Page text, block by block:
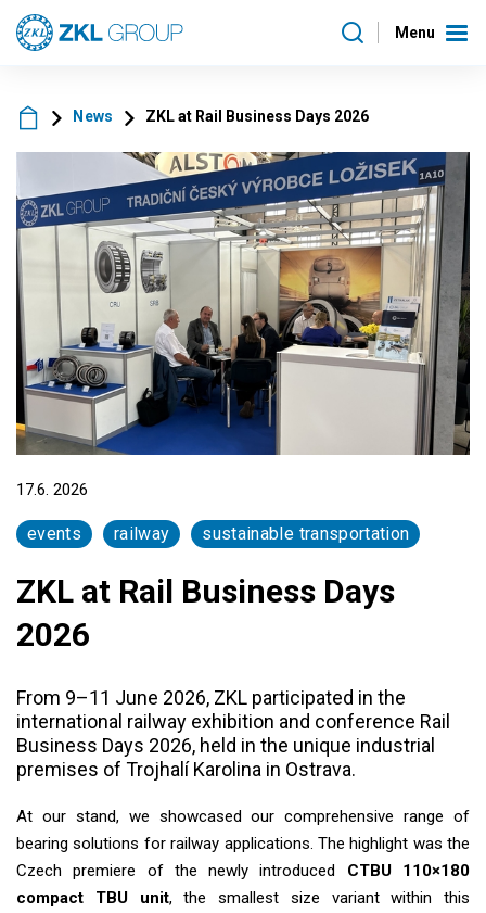
Menu
News ZKL at Rail Business Days 2026
17.6. 2026
events railway sustainable transportation
ZKL at Rail Business Days
2026
From 9–11 June 2026, ZKL participated in the
international railway exhibition and conference Rail
Business Days 2026, held in the unique industrial
premises of Trojhalí Karolina in Ostrava.
At our stand, we showcased our comprehensive range of
bearing solutions for railway applications. The highlight was the
Czech premiere of the newly introduced CTBU 110×180
compact TBU unit, the smallest size variant within this